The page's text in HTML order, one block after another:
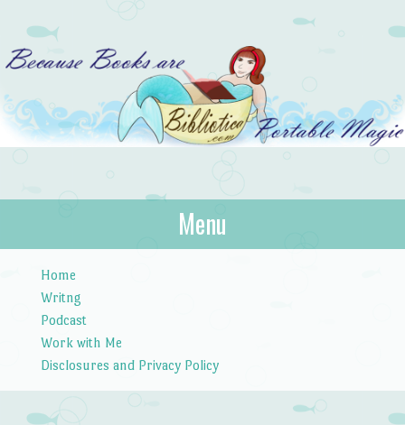
Bibliotica
…because books are portable magic.
Menu
Home
Writng
Podcast
Work with Me
Disclosures and Privacy Policy